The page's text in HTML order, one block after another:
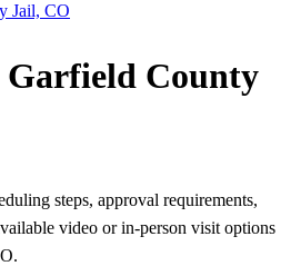
Jail, CO
County
steps, approval requirements,
video or in-person visit options